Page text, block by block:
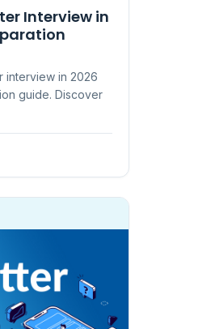
Interview in
interview in 2026
guide. Discover